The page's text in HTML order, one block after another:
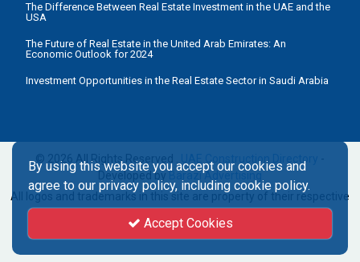
The Difference Between Real Estate Investment in the UAE and the
USA
The Future of Real Estate in the United Arab Emirates: An
Economic Outlook for 2024
Investment Opportunities in the Real Estate Sector in Saudi Arabia
© 2026 All Rights Reserved . UAE Construction Directory
Developed by
Barazi Advertising
All logos and trademarks in this site are property of their respective
By using this website you accept our cookies and
agree to our privacy policy, including cookie policy.
Accept Cookies